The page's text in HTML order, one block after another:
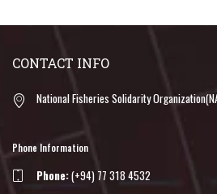
CONTACT INFO
National Fisheries Solidarity
Phone Information
Phone:(+94) 77 318 4532